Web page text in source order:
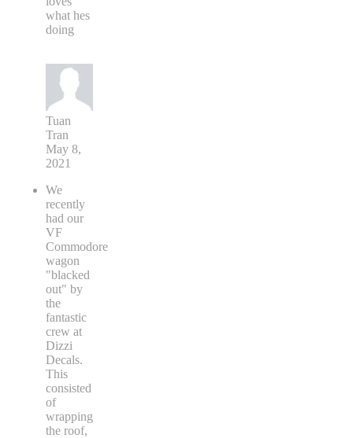
what hes
doing
Tuan
Tran
May 8,
2021
We
recently
had our
VF
Commodore
wagon
"blacked
out" by
the
fantastic
crew at
Dizzi
Decals.
This
consisted
of
wrapping
the roof,